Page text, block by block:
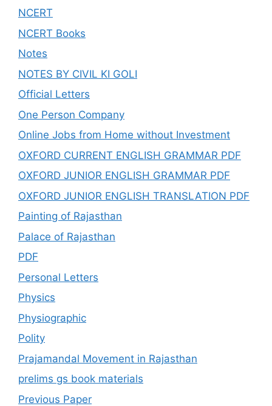
NCERT
NCERT Books
Notes
NOTES BY CIVIL KI GOLI
Official Letters
One Person Company
Online Jobs from Home without Investment
OXFORD CURRENT ENGLISH GRAMMAR PDF
OXFORD JUNIOR ENGLISH GRAMMAR PDF
OXFORD JUNIOR ENGLISH TRANSLATION PDF
Painting of Rajasthan
Palace of Rajasthan
PDF
Personal Letters
Physics
Physiographic
Polity
Prajamandal Movement in Rajasthan
prelims gs book materials
Previous Paper